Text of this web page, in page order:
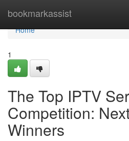
bookmarkassist
Home
Home
1
The Top IPTV
Competition:
Winners